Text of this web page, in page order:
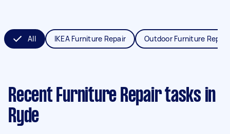
All IKEA Furniture Repair Outdoor Furniture Repair
Recent Furniture Repair tasks in
Ryde